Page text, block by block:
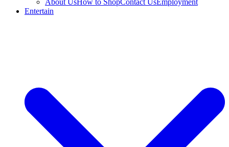
About UsHow to ShopContact UsEmployment
Entertain